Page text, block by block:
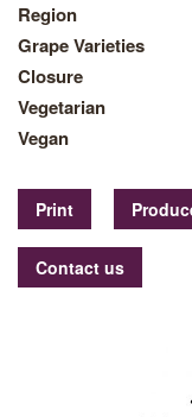
Region
Grape Varieties
Closure
Vegetarian
Vegan
Print
Contact us